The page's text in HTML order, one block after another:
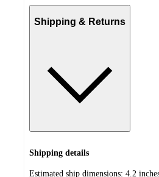
Shipping & Returns
Shipping details
Estimated ship dimensions: 4.2